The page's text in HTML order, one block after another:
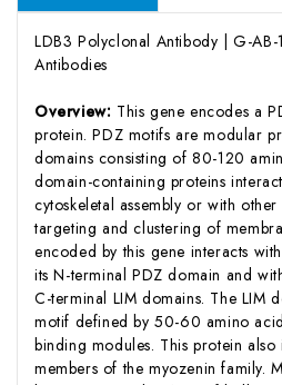
LDB3 Polyclonal Antibody | G-
Antibodies
Overview: This gene encodes a
protein. PDZ motifs are modular
domains consisting of 80-120
domain-containing proteins
cytoskeletal assembly or with
targeting and clustering of
encoded by this gene interacts
its N-terminal PDZ domain and
C-terminal LIM domains. The LIM
motif defined by 50-60 amino
binding modules. This protein
members of the myozenin family.